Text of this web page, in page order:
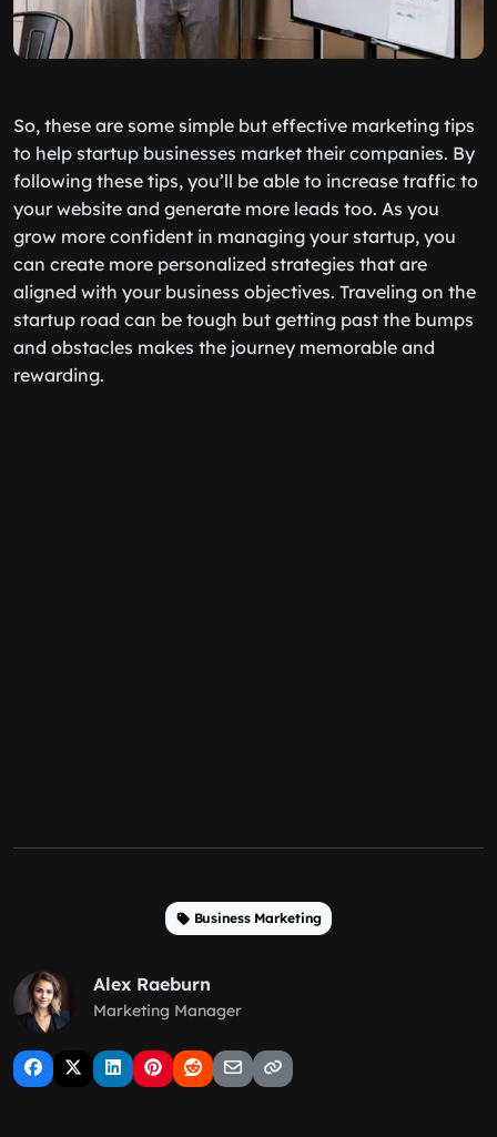
So, these are some simple but effective marketing tips
to help startup businesses market their companies. By
following these tips, you’ll be able to increase traffic to
your website and generate more leads too. As you
grow more confident in managing your startup, you
can create more personalized strategies that are
aligned with your business objectives. Traveling on the
startup road can be tough but getting past the bumps
and obstacles makes the journey memorable and
rewarding.
Business Marketing
Alex Raeburn
Marketing Manager